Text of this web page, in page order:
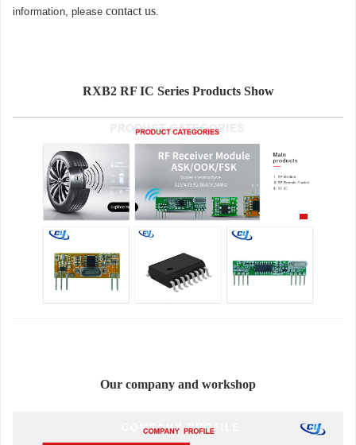
information, pleasecontact us.
RXB2 RF IC Series Products Show
Our company and workshop